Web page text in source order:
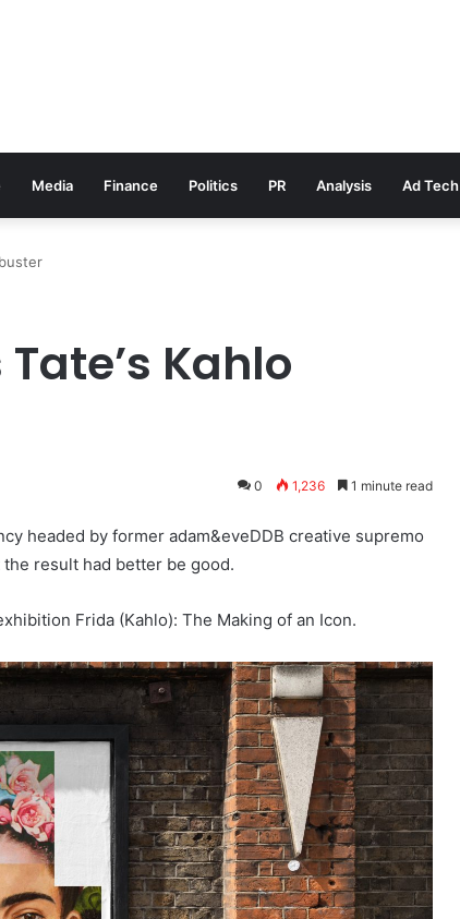
Media Finance Politics PR Analysis Ad Tech
Kahlo
0 1,236 1 minute read
headed by former adam&eveDDB creative supremo
result had better be good.
Frida (Kahlo): The Making of an Icon.